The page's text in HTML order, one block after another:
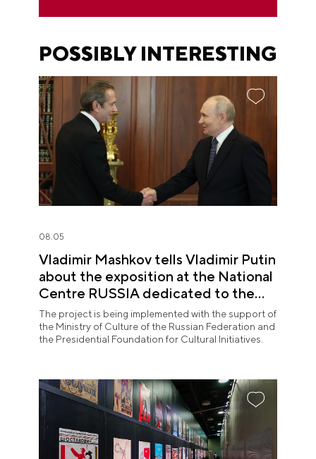
POSSIBLY INTERESTING
08.05
Vladimir Mashkov tells Vladimir Putin
about the exposition at the National
Centre RUSSIA dedicated to the
Union of Theatre Workers
The project is being implemented with the support of
the Ministry of Culture of the Russian Federation and
the Presidential Foundation for Cultural Initiatives.